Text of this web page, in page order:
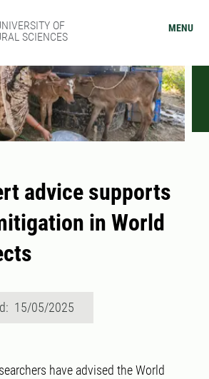
OF
SCIENCES
MENU
advice supports
in World
15/05/2025
have advised the World